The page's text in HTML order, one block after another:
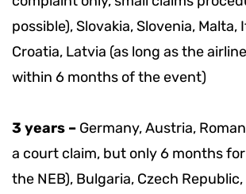
possible), Slovakia, Slovenia, Malta,
Croatia, Latvia (as long as the
within 6 months of the event)
3 years – Germany, Austria,
a court claim, but only 6 months
the NEB), Bulgaria, Czech